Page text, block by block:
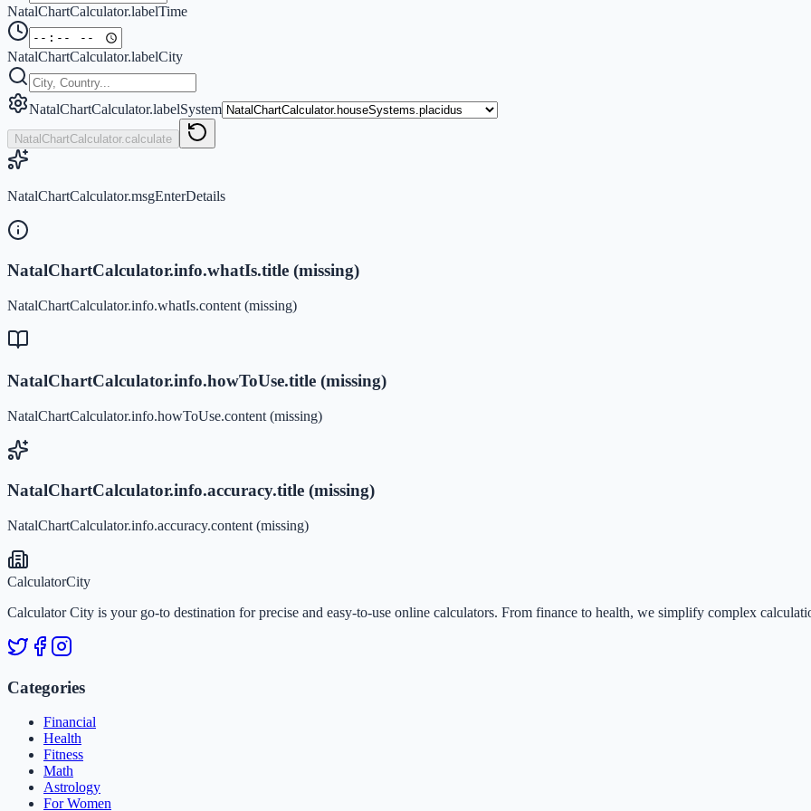
NatalChartCalculator.labelTime
NatalChartCalculator.labelCity
NatalChartCalculator.labelSystem
NatalChartCalculator.calculate
NatalChartCalculator.msgEnterDetails
NatalChartCalculator.info.whatIs.title (missing)
NatalChartCalculator.info.whatIs.content (missing)
NatalChartCalculator.info.howToUse.title (missing)
NatalChartCalculator.info.howToUse.content (missing)
NatalChartCalculator.info.accuracy.title (missing)
NatalChartCalculator.info.accuracy.content (missing)
CalculatorCity
Calculator City is your go-to destination for precise and easy-to-use online calculators. From finance to health, we simplify complex
Categories
Financial
Health
Fitness
Math
Astrology
For Women